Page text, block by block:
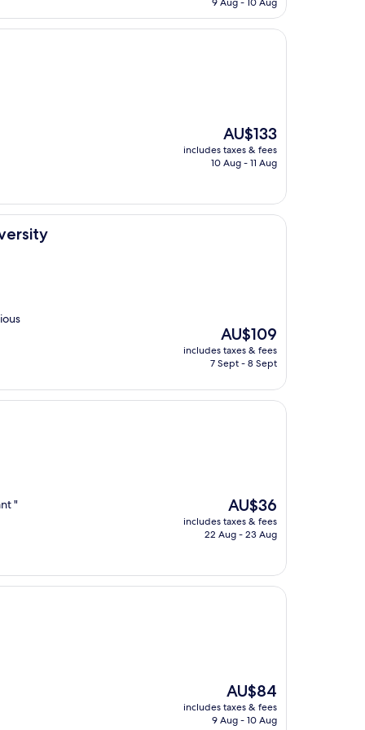
The
price
is
AU$133
includes taxes & fees
10 Aug - 11 Aug
The
price
is
AU$109
includes taxes & fees
7 Sept - 8 Sept
"
The
price
is
AU$36
includes taxes & fees
22 Aug - 23 Aug
The
price
is
AU$84
includes taxes & fees
9 Aug - 10 Aug